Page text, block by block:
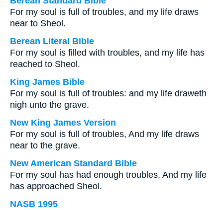
For my soul is full of troubles, and my life draws
near to Sheol.
Berean Literal Bible
For my soul is filled with troubles, and my life has
reached to Sheol.
King James Bible
For my soul is full of troubles: and my life draweth
nigh unto the grave.
New King James Version
For my soul is full of troubles, And my life draws
near to the grave.
New American Standard Bible
For my soul has had enough troubles, And my life
has approached Sheol.
NASB 1995